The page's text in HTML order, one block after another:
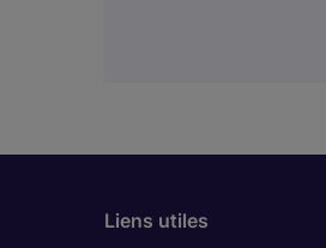
Liens utiles